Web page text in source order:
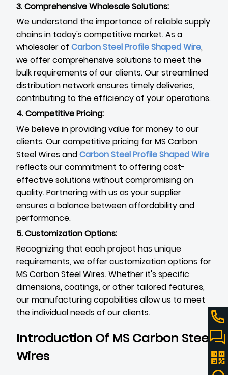
3. Comprehensive Wholesale Solutions:
We understand the importance of reliable supply
chains in today's competitive market. As a
wholesaler of Carbon Steel Profile Shaped Wire,
we offer comprehensive solutions to meet the
bulk requirements of our clients. Our streamlined
distribution network ensures timely deliveries,
contributing to the efficiency of your operations.
4. Competitive Pricing:
We believe in providing value for money to our
clients. Our competitive pricing for MS Carbon
Steel Wires andCarbon Steel Profile Shaped Wire
reflects our commitment to offering cost-
effective solutions without compromising on
quality. Partnering with us as your supplier
ensures a balance between affordability and
performance.
5. Customization Options:
Recognizing that each project has unique
requirements, we offer customization options for
MS Carbon Steel Wires. Whether it's specific
dimensions, coatings, or other tailored features,
our manufacturing capabilities allow us to meet
the individual needs of our clients.
Introduction Of MS Carbon Steel
Wires